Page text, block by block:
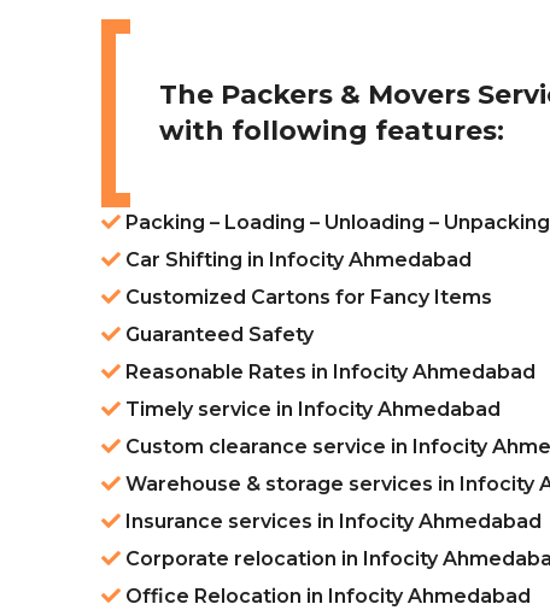
The Packers & Movers
with following features:
Packing – Loading – Unloading –
Car Shifting in Infocity Ahmedabad
Customized Cartons for Fancy Items
Guaranteed Safety
Reasonable Rates in Infocity Ahmedabad
Timely service in Infocity Ahmedabad
Custom clearance service in Infocity
Warehouse & storage services in Infocity
Insurance services in Infocity Ahmedabad
Corporate relocation in Infocity
Office Relocation in Infocity Ahmedabad